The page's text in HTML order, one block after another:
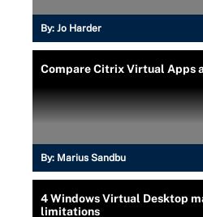
By: Jo Harder
Compare Citrix Virtual Apps
By: Marius Sandbu
4 Windows Virtual Desktop
limitations